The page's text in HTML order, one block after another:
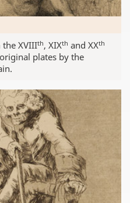
XVIIIth, XIXth and XXth
plates by the